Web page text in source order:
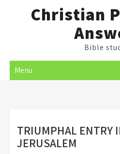
Christian
Bible
Menu
TRIUMPHAL ENTRY
JERUSALEM